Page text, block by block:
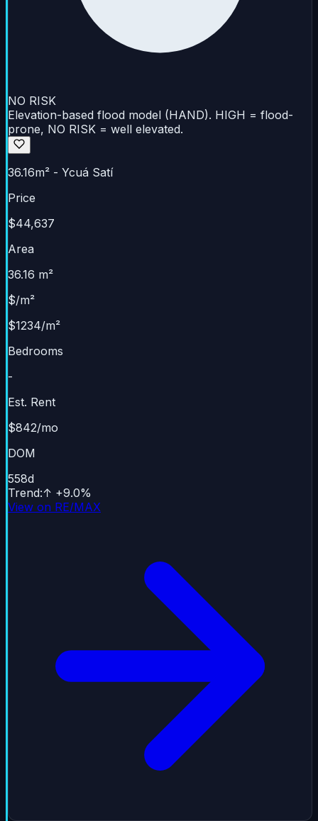
NO RISK
Elevation-based flood model (HAND). HIGH = flood-
prone, NO RISK = well elevated.
36.16m² - Ycuá Satí
Price
$44,637
Area
36.16 m²
$/m²
$1234/m²
Bedrooms
-
Est. Rent
$842/mo
DOM
558d
Trend:↑ +9.0%
View on RE/MAX